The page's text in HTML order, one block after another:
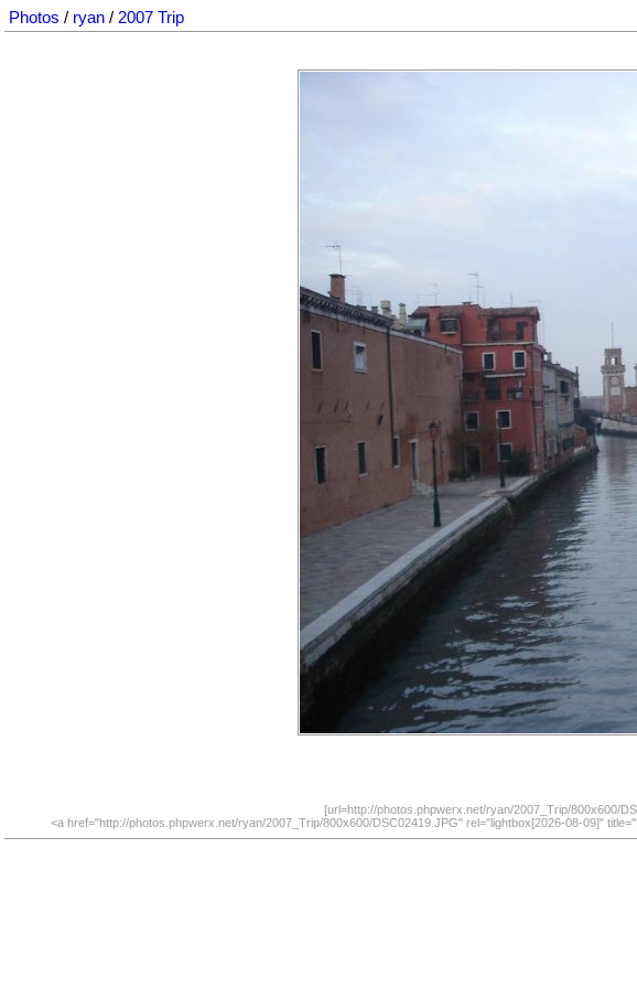
Photos / ryan / 2007 Trip
[url=http://photos.phpwerx.net/ryan/2007_Trip/800x600/
<a href="http://photos.phpwerx.net/ryan/2007_Trip/800x600/DSC02419.JPG" rel="lightbox[2026-08-09]"